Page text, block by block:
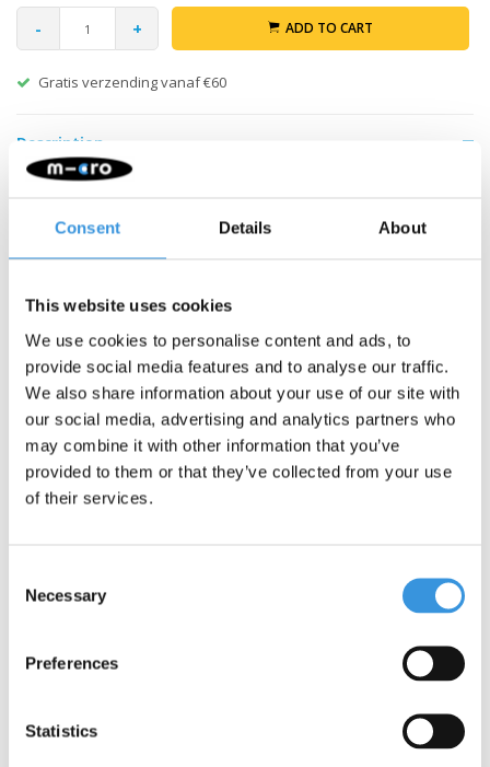
Consent Details About
This website uses cookies
We use cookies to personalise content and ads, to
provide social media features and to analyse our traffic.
We also share information about your use of our site with
our social media, advertising and analytics partners who
may combine it with other information that you’ve
provided to them or that they’ve collected from your use
of their services.
Selection
Necessary
Preferences
Statistics
- + ADD TO CART
Gratis verzending vanaf €60
Description
box with 3 compartments. The 3 compartments make it easy to
Yumbox is leak-free due to the silicone seal between the
The Yumbox Snack is the smallest lunch box we have. Useful for
Wednesdays, for example, when your child does not have to
bring a full lunch. Or for a tasty snack on the road.
Section 1: 1 cup
Section 2: 2/3 cup
Section 3: small, round box for a small snack or dipping sauce.
Inner compartment is removable
BPA, PVC and Phthalates free
The removable inner compartment can be put in the dishwasher.